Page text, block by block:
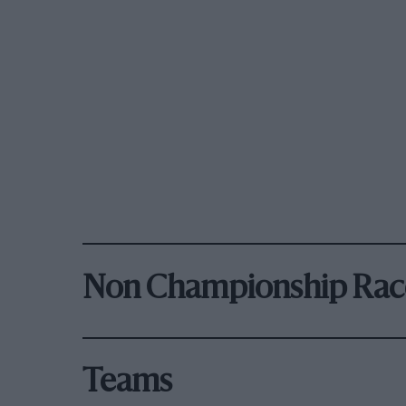
Non Championship
Teams